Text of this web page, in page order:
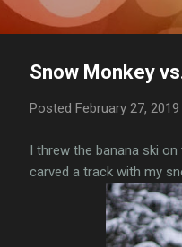
Snow Monkey
Posted February 27, 2019
I threw the banana ski
carved a track with my